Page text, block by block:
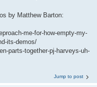
by Matthew Barton:
me-for-how-empty-my-
its-demos/
parts-together-pj-harveys-uh-
Jump to post